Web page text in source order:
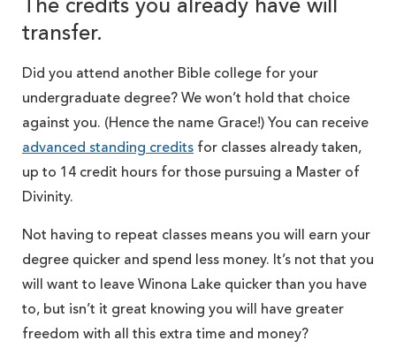
The credits you already have will
transfer.
Did you attend another Bible college for your
undergraduate degree? We won’t hold that choice
against you. (Hence the name Grace!) You can receive
advanced standing credits for classes already taken,
up to 14 credit hours for those pursuing a Master of
Divinity.
Not having to repeat classes means you will earn your
degree quicker and spend less money. It’s not that you
will want to leave Winona Lake quicker than you have
to, but isn’t it great knowing you will have greater
freedom with all this extra time and money?